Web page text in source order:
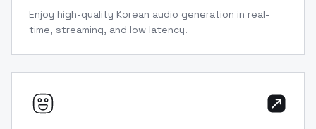
Enjoy high-quality Korean audio generation in real-
time, streaming, and low latency.